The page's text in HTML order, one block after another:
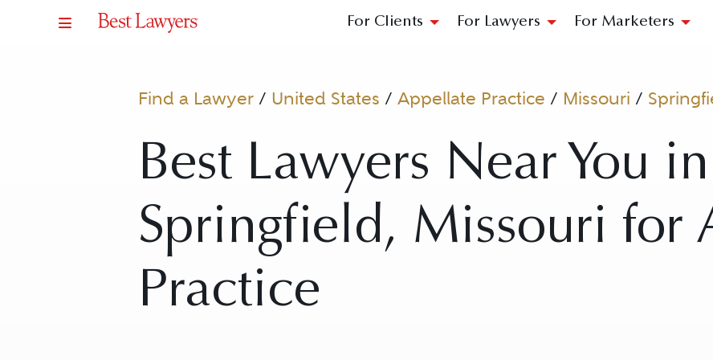
For Clients For Lawyers For Marketers
Find a Lawyer / United States / Appellate Practice / Missouri /
Best Lawyers Near You in
Springfield, Missouri for
Practice